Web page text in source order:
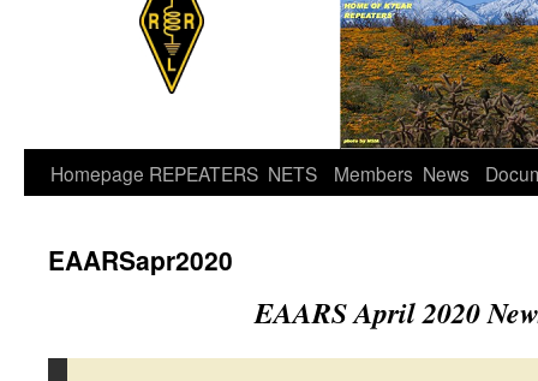
Homepage REPEATERS NETS Members News
EAARSapr2020
EAARS April 2020